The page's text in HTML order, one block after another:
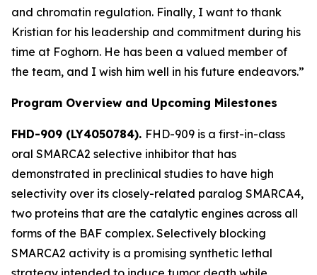
and chromatin regulation. Finally, I want to thank
Kristian for his leadership and commitment during his
time at Foghorn. He has been a valued member of
the team, and I wish him well in his future endeavors.”
Program Overview and Upcoming Milestones
FHD-909 (LY4050784). FHD-909 is a first-in-class
oral SMARCA2 selective inhibitor that has
demonstrated in preclinical studies to have high
selectivity over its closely-related paralog SMARCA4,
two proteins that are the catalytic engines across all
forms of the BAF complex. Selectively blocking
SMARCA2 activity is a promising synthetic lethal